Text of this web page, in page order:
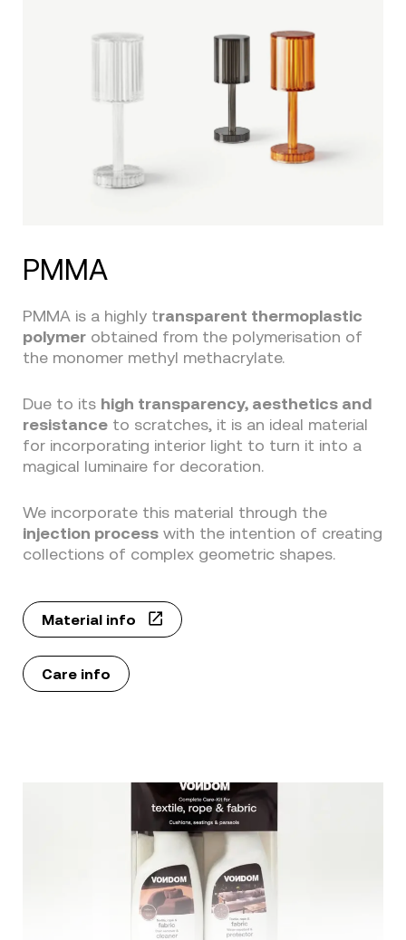
PMMA
PMMA is a highly transparent thermoplastic
polymer obtained from the polymerisation of
the monomer methyl methacrylate.
Due to its high transparency, aesthetics and
resistance to scratches, it is an ideal material
for incorporating interior light to turn it into a
magical luminaire for decoration.
We incorporate this material through the
injection process with the intention of creating
collections of complex geometric shapes.
Material info
Care info